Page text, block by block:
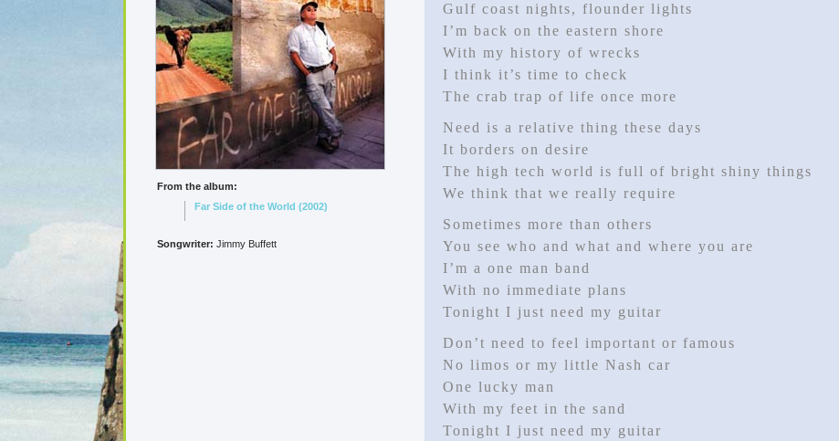
From the album:
Far Side of the World (2002)
Songwriter: Jimmy Buffett
Gulf coast nights, flounder lights
I’m back on the eastern shore
With my history of wrecks
I think it’s time to check
The crab trap of life once more
Need is a relative thing these days
It borders on desire
The high tech world is full of bright shiny things
We think that we really require
Sometimes more than others
You see who and what and where you are
I’m a one man band
With no immediate plans
Tonight I just need my guitar
Don’t need to feel important or famous
No limos or my little Nash car
One lucky man
With my feet in the sand
Tonight I just need my guitar